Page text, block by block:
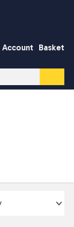
Account Basket